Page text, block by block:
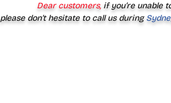
Dear customers, if you’re unable
please don’t hesitate to call us during